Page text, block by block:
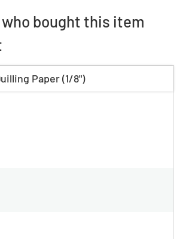
bought this item
Paper (1/8")